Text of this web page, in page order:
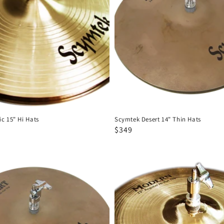
15" Hi Hats
Thin
Hats
Scymtek Desert 14" Thin Hats
Regular
Sale
$349
Modern
12"
Hi